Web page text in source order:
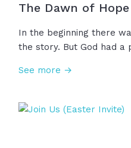
The Dawn of
In the beginning there
the story. But God had a
coming. He came to his
on the third day, the
See more →